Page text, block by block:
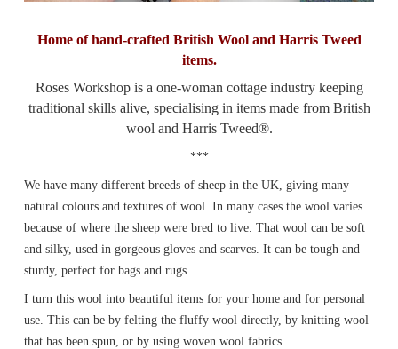
Home of hand-crafted British Wool and Harris Tweed
items.
Roses Workshop is a one-woman cottage industry keeping
traditional skills alive, specialising in items made from British
wool and Harris Tweed®.
***
We have many different breeds of sheep in the UK, giving many
natural colours and textures of wool. In many cases the wool varies
because of where the sheep were bred to live. That wool can be soft
and silky, used in gorgeous gloves and scarves. It can be tough and
sturdy, perfect for bags and rugs.
I turn this wool into beautiful items for your home and for personal
use. This can be by felting the fluffy wool directly, by knitting wool
that has been spun, or by using woven wool fabrics.